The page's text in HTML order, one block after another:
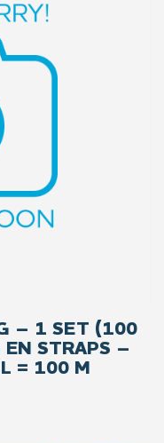
– 1 SET (100
EN STRAPS –
= 100 M